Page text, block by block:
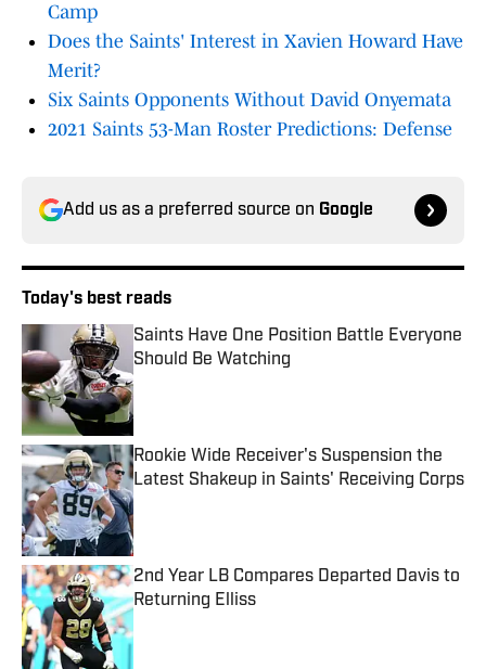
Camp
Does the Saints' Interest in Xavien Howard Have
Merit?
Six Saints Opponents Without David Onyemata
2021 Saints 53-Man Roster Predictions: Defense
Add us as a preferred source on Google
Today's best reads
Saints Have One Position Battle Everyone
Should Be Watching
Published by on Invalid Date
Rookie Wide Receiver's Suspension the
Latest Shakeup in Saints' Receiving Corps
Published by on Invalid Date
2nd Year LB Compares Departed Davis to
Returning Elliss